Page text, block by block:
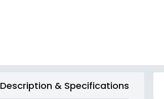
Description & Specifications